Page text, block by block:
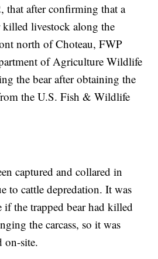
that after confirming that a
livestock along the
north of Choteau, FWP
of Agriculture Wildlife
the bear after obtaining the
the U.S. Fish & Wildlife
captured and collared in
to cattle depredation. It was
the trapped bear had killed
the carcass, so it was
on-site.